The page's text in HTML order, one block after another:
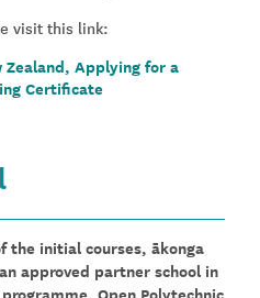
visit this link:
Zealand, Applying for a
Certificate
the initial courses, ākonga
approved partner school in